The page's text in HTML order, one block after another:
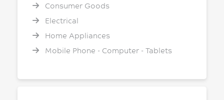
Consumer Goods
Electrical
Home Appliances
Mobile Phone - Computer - Tablets